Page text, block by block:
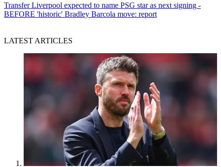
Transfer Liverpool expected to name PSG star as next signing -
BEFORE 'historic' Bradley Barcola move: report
LATEST ARTICLES